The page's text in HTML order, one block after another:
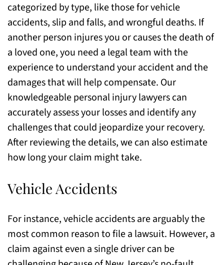
categorized by type, like those for vehicle
accidents, slip and falls, and wrongful deaths. If
another person injures you or causes the death of
a loved one, you need a legal team with the
experience to understand your accident and the
damages that will help compensate. Our
knowledgeable personal injury lawyers can
accurately assess your losses and identify any
challenges that could jeopardize your recovery.
After reviewing the details, we can also estimate
how long your claim might take.
Vehicle Accidents
For instance, vehicle accidents are arguably the
most common reason to file a lawsuit. However, a
claim against even a single driver can be